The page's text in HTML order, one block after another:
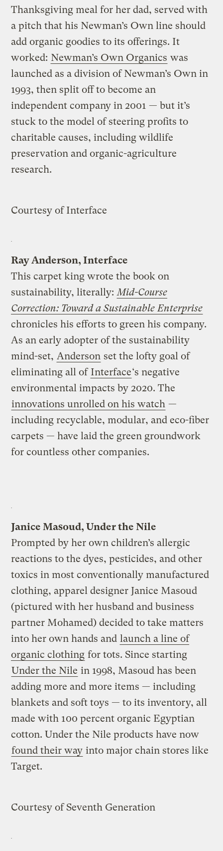
Thanksgiving meal for her dad, served with
a pitch that his Newman’s Own line should
add organic goodies to its offerings. It
worked: Newman’s Own Organics was
launched as a division of Newman’s Own in
1993, then split off to become an
independent company in 2001 — but it’s
stuck to the model of steering profits to
charitable causes, including wildlife
preservation and organic-agriculture
research.
Courtesy of Interface
Ray Anderson, Interface
This carpet king wrote the book on
sustainability, literally: Mid-Course
Correction: Toward a Sustainable Enterprise
chronicles his efforts to green his company.
As an early adopter of the sustainability
mind-set, Anderson set the lofty goal of
eliminating all of Interface‘s negative
environmental impacts by 2020. The
innovations unrolled on his watch —
including recyclable, modular, and eco-fiber
carpets — have laid the green groundwork
for countless other companies.
Janice Masoud, Under the Nile
Prompted by her own children’s allergic
reactions to the dyes, pesticides, and other
toxics in most conventionally manufactured
clothing, apparel designer Janice Masoud
(pictured with her husband and business
partner Mohamed) decided to take matters
into her own hands and launch a line of
organic clothing for tots. Since starting
Under the Nile in 1998, Masoud has been
adding more and more items — including
blankets and soft toys — to its inventory, all
made with 100 percent organic Egyptian
cotton. Under the Nile products have now
found their way into major chain stores like
Target.
Courtesy of Seventh Generation